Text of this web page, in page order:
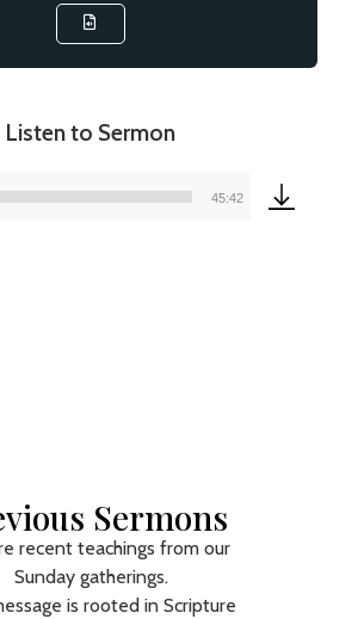
Listen to Sermon
Audio
45:42
Sermons
recent teachings from our
Sunday gatherings.
is rooted in Scripture